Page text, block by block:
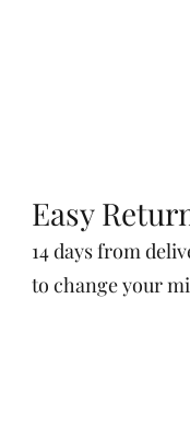
Easy
14 days from
to change your